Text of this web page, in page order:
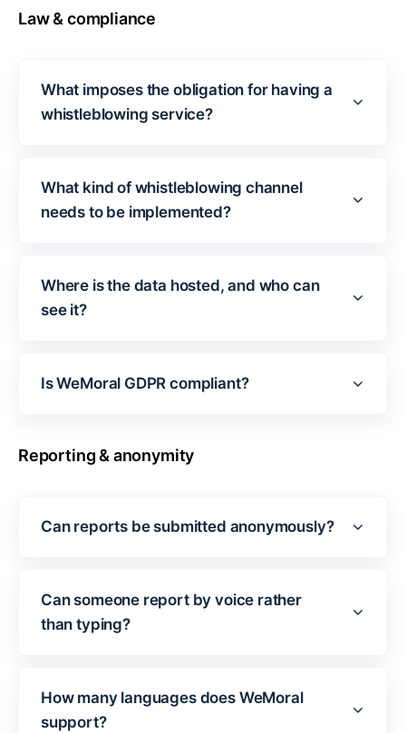
Law & compliance
What imposes the obligation for having a
whistleblowing service?
What kind of whistleblowing channel
needs to be implemented?
Where is the data hosted, and who can
see it?
Is WeMoral GDPR compliant?
Reporting & anonymity
Can reports be submitted anonymously?
Can someone report by voice rather
than typing?
How many languages does WeMoral
support?